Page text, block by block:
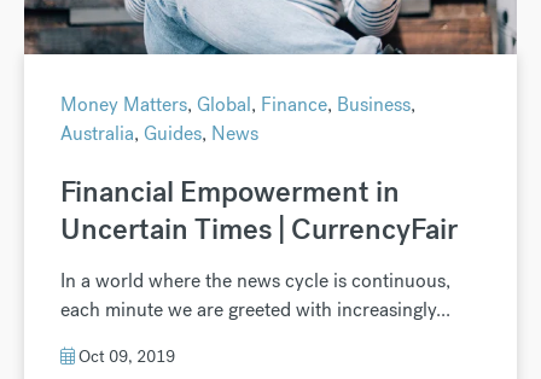
Money Matters, Global, Finance, Business,
Australia, Guides, News
Financial Empowerment in
Uncertain Times | CurrencyFair
In a world where the news cycle is continuous,
each minute we are greeted with increasingly...
Oct 09, 2019